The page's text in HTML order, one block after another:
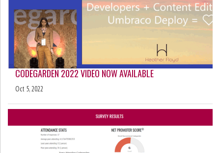
CODEGARDEN 2022 VIDEO NOW AVAILABLE
Oct 5, 2022